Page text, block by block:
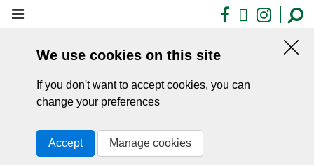
Skip
Facebook
X
We use cookies on this site
If you don't want to accept cookies, you can
change your preferences
Accept Manage cookies